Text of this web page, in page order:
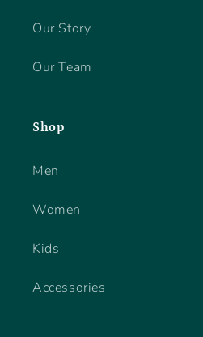
Our Story
Our Team
Shop
Men
Women
Kids
Accessories